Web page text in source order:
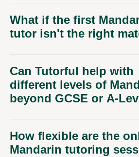
What if the first
tutor isn't the right
Can Tutorful help with
different levels of
beyond GCSE or A-
How flexible are the
Mandarin tutoring